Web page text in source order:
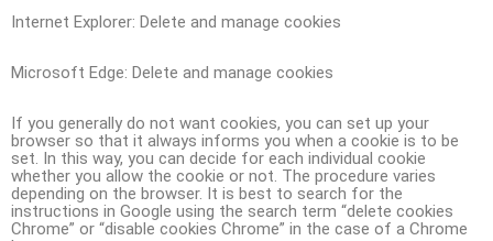
Internet Explorer: Delete and manage cookies
Microsoft Edge: Delete and manage cookies
If you generally do not want cookies, you can set up your
browser so that it always informs you when a cookie is to be
set. In this way, you can decide for each individual cookie
whether you allow the cookie or not. The procedure varies
depending on the browser. It is best to search for the
instructions in Google using the search term “delete cookies
Chrome” or “disable cookies Chrome” in the case of a Chrome